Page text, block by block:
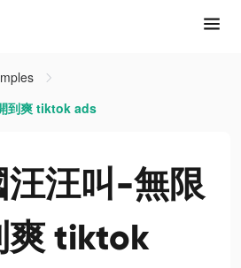
到爽 tiktok ads
汪汪叫-無限
爽 tiktok